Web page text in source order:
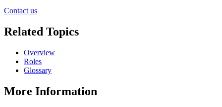
Contact us
Related Topics
Overview
Roles
Glossary
More Information